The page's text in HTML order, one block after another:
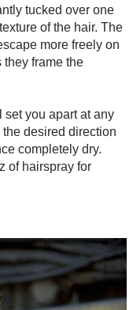
tucked over one
of the hair. The
more freely on
frame the
set you apart at any
desired direction
completely dry.
of hairspray for